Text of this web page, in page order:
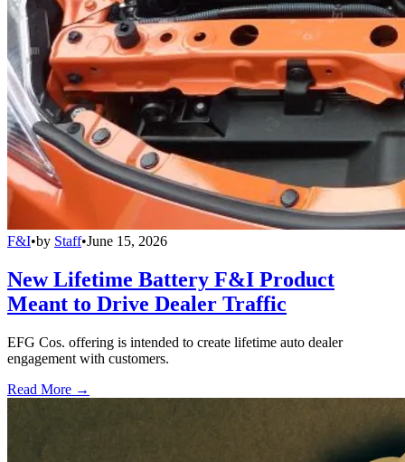
F&I•by Staff•June 15, 2026
New Lifetime Battery F&I Product
Meant to Drive Dealer Traffic
EFG Cos. offering is intended to create lifetime auto dealer
engagement with customers.
Read More →